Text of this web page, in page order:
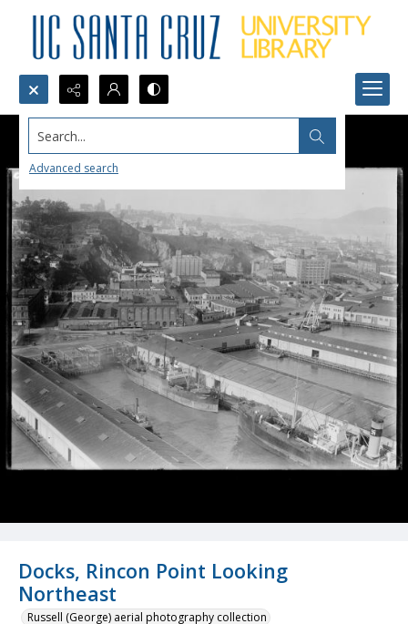
Search...
Advanced search
Docks, Rincon Point Looking
Northeast
Russell (George) aerial photography collection